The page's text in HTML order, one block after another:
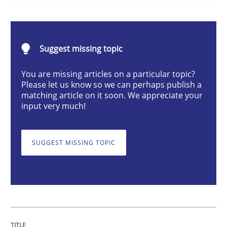
Practice
Agility and Obligation
Part 1: Why Fixed Price Projects Fail
Written byGunnar Harde
29. January 2015 · 12 minutes read · 7 Comments
Suggest missing topic
You are missing articles on a particular topic?
Please let us know so we can perhaps publish a
matching article on it soon. We appreciate your
input very much!
SUGGEST MISSING TOPIC